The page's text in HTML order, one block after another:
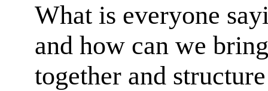
What is everyone
and how can we
together and